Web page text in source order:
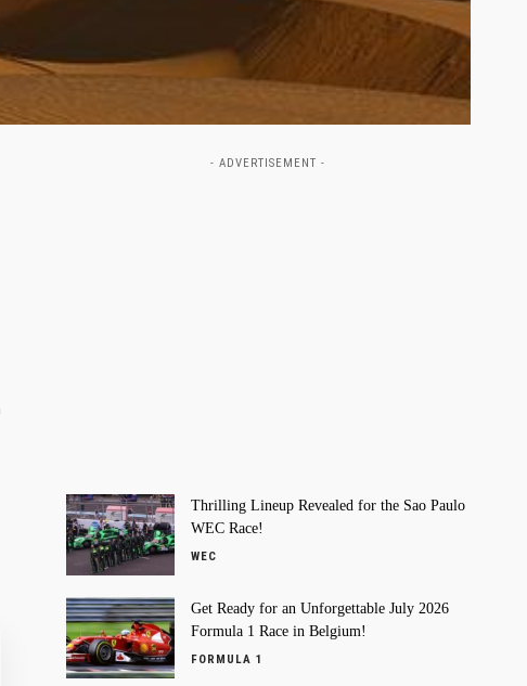
- ADVERTISEMENT -
Thrilling Lineup Revealed for the Sao Paulo
WEC Race!
WEC
Get Ready for an Unforgettable July 2026
Formula 1 Race in Belgium!
FORMULA 1